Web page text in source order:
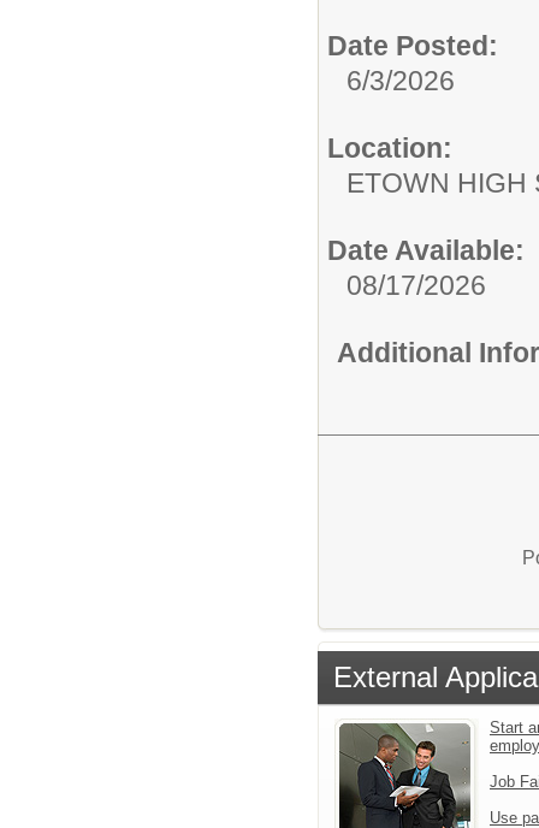
Date Posted:
6/3/2026
Location:
ETOWN HIGH
Date Available:
08/17/2026
Additional
External
Start
Job
Use